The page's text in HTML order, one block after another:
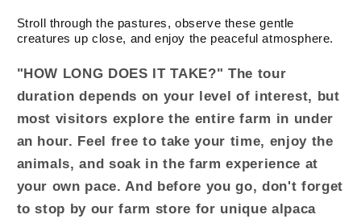
Stroll through the pastures, observe these gentle
creatures up close, and enjoy the peaceful atmosphere.
"HOW LONG DOES IT TAKE?" The tour
duration depends on your level of interest, but
most visitors explore the entire farm in under
an hour. Feel free to take your time, enjoy the
animals, and soak in the farm experience at
your own pace. And before you go, don't forget
to stop by our farm store for unique alpaca